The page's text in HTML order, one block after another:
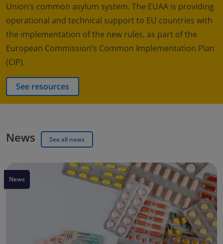
Union’s common asylum system. The EUAA is providing
operational and technical support to EU countries with
the implementation of the new rules, as part of the
European Commission’s Common Implementation Plan
(CIP).
See resources
News See all news
News